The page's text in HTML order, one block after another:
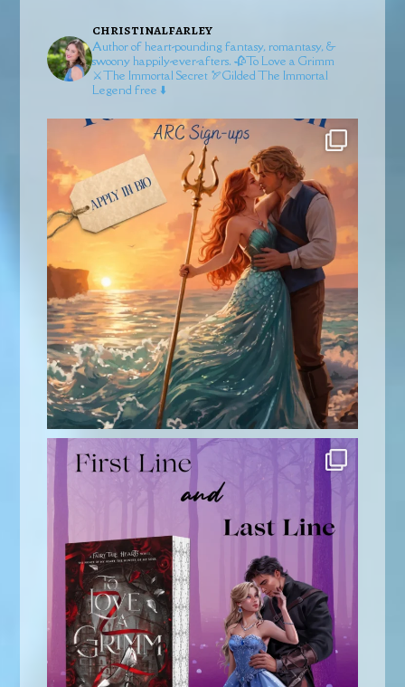
christinalfarley
Author of heart-pounding fantasy, romantasy, &
swoony happily-ever-afters. 🥀To Love a Grimm
⚔️The Immortal Secret 🏹GildedThe Immortal
Legend free ⬇️